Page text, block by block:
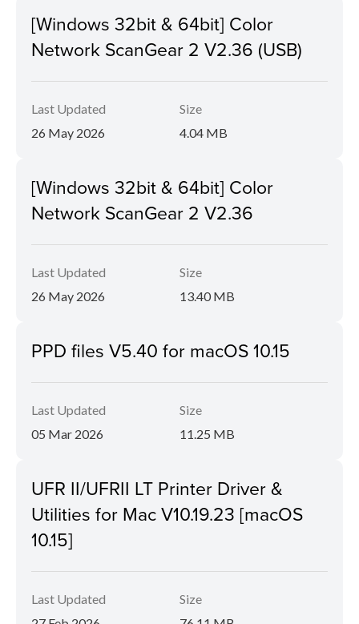
[Windows 32bit & 64bit] Color
Network ScanGear 2 V2.36 (USB)
Last Updated
26 May 2026
Size
4.04 MB
[Windows 32bit & 64bit] Color
Network ScanGear 2 V2.36
Last Updated
26 May 2026
Size
13.40 MB
PPD files V5.40 for macOS 10.15
Last Updated
05 Mar 2026
Size
11.25 MB
UFR II/UFRII LT Printer Driver &
Utilities for Mac V10.19.23 [macOS
10.15]
Last Updated
Size